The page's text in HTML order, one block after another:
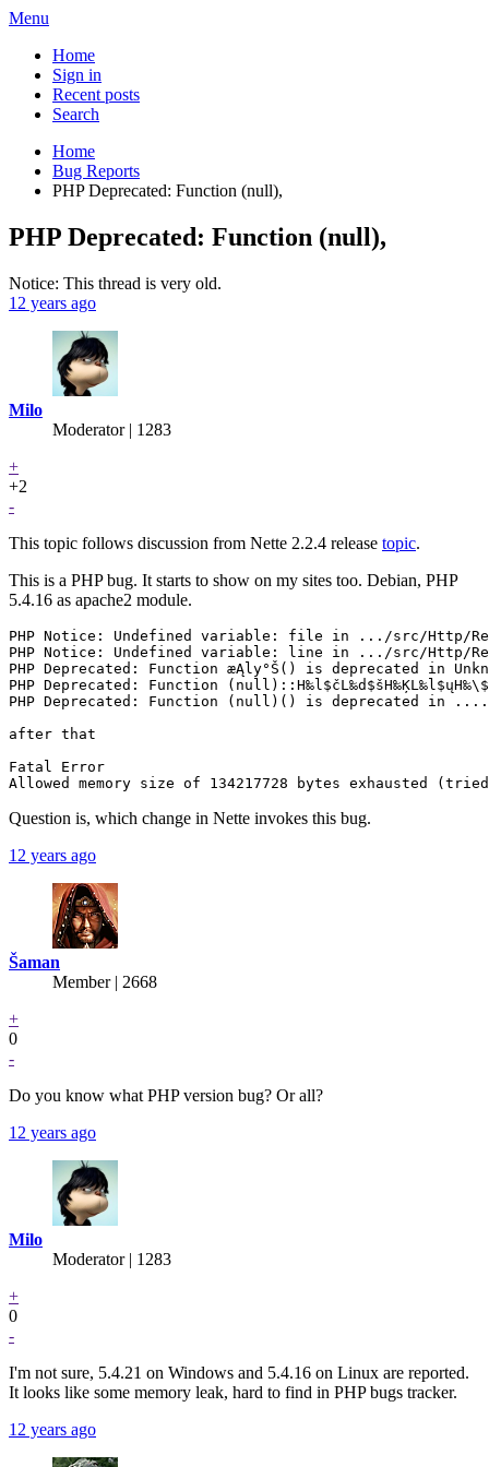
Menu
Home
Sign in
Recent posts
Search
Home
Bug Reports
PHP Deprecated: Function (null),
PHP Deprecated: Function (null),
Notice: This thread is very old.
12 years ago
Milo
Moderator | 1283
+
+2
-
This topic follows discussion from Nette 2.2.4 release topic.
This is a PHP bug. It starts to show on my sites too. Debian, PHP
5.4.16 as apache2 module.
PHP Notice: Undefined variable: file in .../src/Http/
PHP Notice: Undefined variable: line in .../src/Http/
PHP Deprecated: Function æĄly°Š() is deprecated in
PHP Deprecated: Function
PHP Deprecated: Function (null)() is deprecated in ....
after that
Fatal Error
Question is, which change in Nette invokes this bug.
12 years ago
Šaman
Member | 2668
+
0
-
Do you know what PHP version bug? Or all?
12 years ago
Milo
Moderator | 1283
+
0
-
I'm not sure, 5.4.21 on Windows and 5.4.16 on Linux are reported.
It looks like some memory leak, hard to find in PHP bugs tracker.
12 years ago